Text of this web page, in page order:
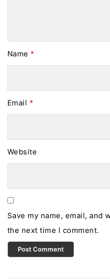
Name *
Email *
Website
Save my name, email,
the next time I comment.